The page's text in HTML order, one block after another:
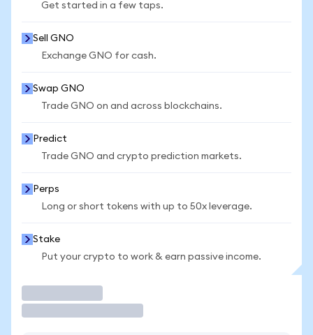
Get started in a few taps.
Sell GNO
Exchange GNO for cash.
Swap GNO
Trade GNO on and across blockchains.
Predict
Trade GNO and crypto prediction markets.
Perps
Long or short tokens with up to 50x leverage.
Stake
Put your crypto to work & earn passive income.